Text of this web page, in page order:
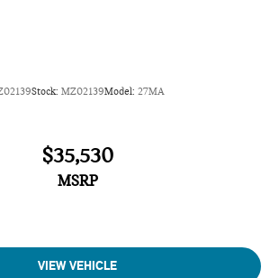
suspension
Stock: MZ02139Model: 27MA
$35,530
MSRP
VIEW VEHICLE